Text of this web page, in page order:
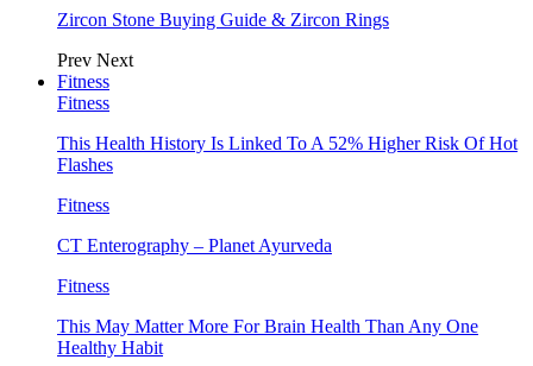
Zircon Stone Buying Guide & Zircon Rings
Prev Next
Fitness
Fitness
This Health History Is Linked To A 52% Higher Risk Of Hot
Flashes
Fitness
CT Enterography – Planet Ayurveda
Fitness
This May Matter More For Brain Health Than Any One
Healthy Habit